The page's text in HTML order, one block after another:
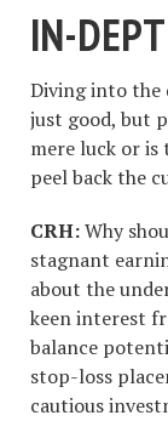
IN-
Diving into the
just good, but
mere luck or is
peel back the
CRH:Why
stagnant
about the
keen interest
balance
stop-loss
cautious